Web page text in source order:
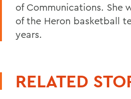
of Communications. She
of the Heron basketball
years.
RELATED